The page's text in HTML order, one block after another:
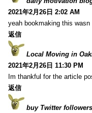
2021年2月26日 2:02 AM
yeah bookmaking this
返信
Local Moving in
2021年2月26日 11:30 PM
Im thankful for the article
返信
buy Twitter followers